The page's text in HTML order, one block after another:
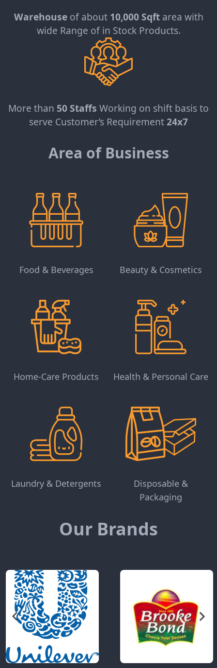
Warehouseof about 10,000 Sqftarea with
wide Range of in Stock Products.
More than 50 Staffs Working on shift basis to
serve Customer’s Requirement24x7
Area of Business
Food & Beverages Beauty & Cosmetics
Home-Care Products Health & Personal Care
Laundry & Detergents
Disposable &
Packaging
Our Brands